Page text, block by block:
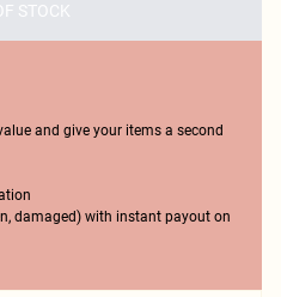
STOCK
and give your items a second
damaged) with instant payout on